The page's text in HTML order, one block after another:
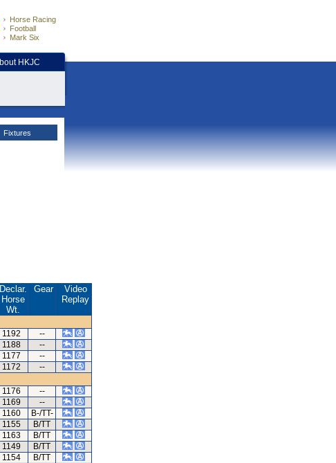
Horse Racing
Football
Mark Six
HKJC
Fixtures
Declar.
Horse
Wt.
Gear
Video
Replay
1192
--
1188
--
1177
--
1172
--
1176
--
1169
--
1160
B-/TT-
1155
B/TT
1163
B/TT
1149
B/TT
1154
B/TT